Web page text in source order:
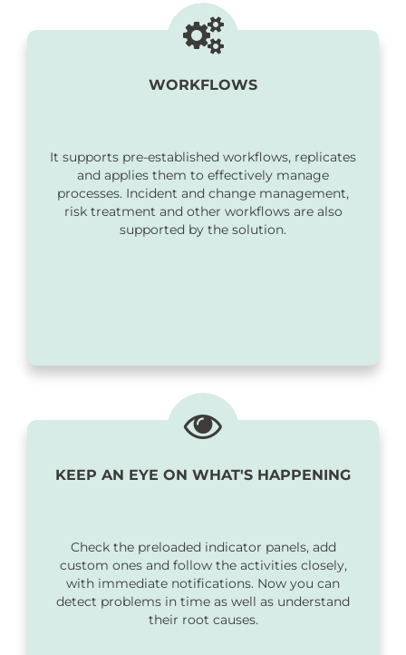
WORKFLOWS
It supports pre-established workflows, replicates
and applies them to effectively manage
processes. Incident and change management,
risk treatment and other workflows are also
supported by the solution.
KEEP AN EYE ON WHAT'S HAPPENING
Check the preloaded indicator panels, add
custom ones and follow the activities closely,
with immediate notifications. Now you can
detect problems in time as well as understand
their root causes.